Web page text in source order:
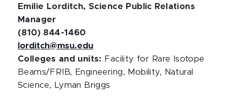
Emilie Lorditch, Science Public Relations
Manager
(810) 844-1460
lorditch@msu.edu
Colleges and units:
Facility for Rare Isotope
Beams/FRIB, Engineering, Mobility, Natural
Science, Lyman Briggs